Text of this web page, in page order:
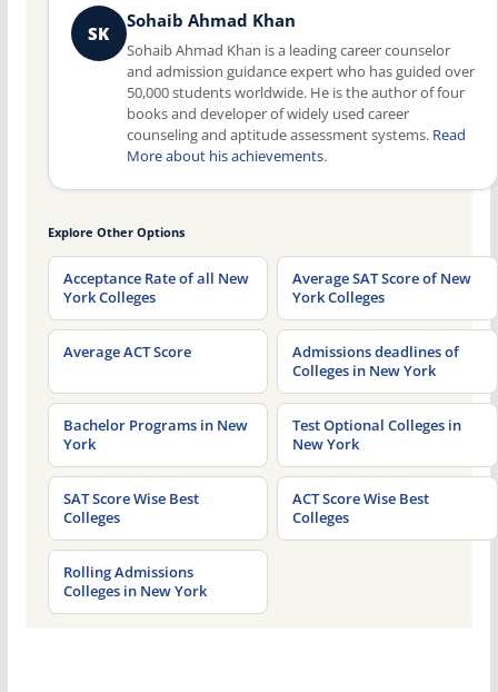
SK
Sohaib Ahmad Khan
Sohaib Ahmad Khan is a leading career counselor
and admission guidance expert who has guided over
50,000 students worldwide. He is the author of four
books and developer of widely used career
counseling and aptitude assessment systems. Read
More about his achievements.
Explore Other Options
Acceptance Rate of all New
York Colleges
Average SAT Score of New
York Colleges
Average ACT Score
Admissions deadlines of
Colleges in New York
Bachelor Programs in New
York
Test Optional Colleges in
New York
SAT Score Wise Best
Colleges
ACT Score Wise Best
Colleges
Rolling Admissions
Colleges in New York